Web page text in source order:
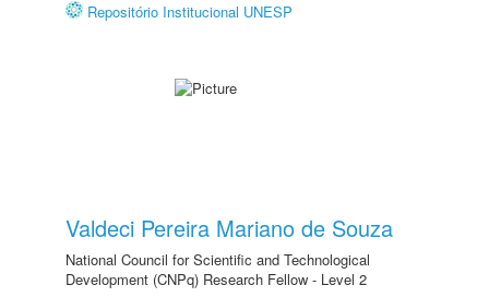
Repositório Institucional UNESP
Valdeci Pereira Mariano de Souza
National Council for Scientific and Technological
Development (CNPq) Research Fellow - Level 2